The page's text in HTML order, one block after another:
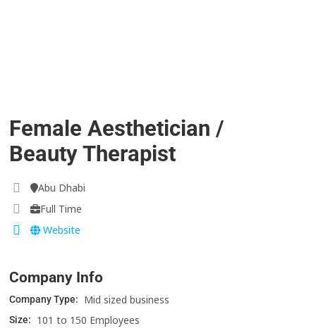
Female Aesthetician /
Beauty Therapist
Abu Dhabi
Full Time
Website
Company Info
Company Type: Mid sized business
Size: 101 to 150 Employees